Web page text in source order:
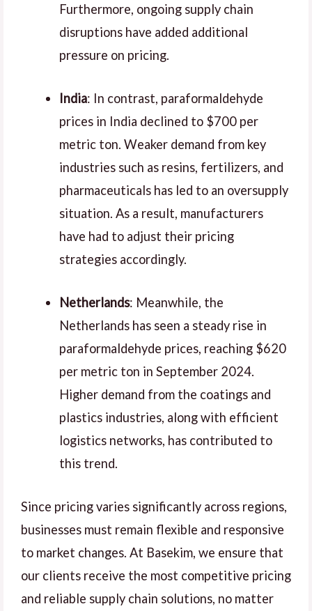
Furthermore, ongoing supply chain
disruptions have added additional
pressure on pricing.
India: In contrast, paraformaldehyde
prices in India declined to $700 per
metric ton. Weaker demand from key
industries such as resins, fertilizers, and
pharmaceuticals has led to an oversupply
situation. As a result, manufacturers
have had to adjust their pricing
strategies accordingly.
Netherlands: Meanwhile, the
Netherlands has seen a steady rise in
paraformaldehyde prices, reaching $620
per metric ton in September 2024.
Higher demand from the coatings and
plastics industries, along with efficient
logistics networks, has contributed to
this trend.
Since pricing varies significantly across regions,
businesses must remain flexible and responsive
to market changes. At Basekim, we ensure that
our clients receive the most competitive pricing
and reliable supply chain solutions, no matter